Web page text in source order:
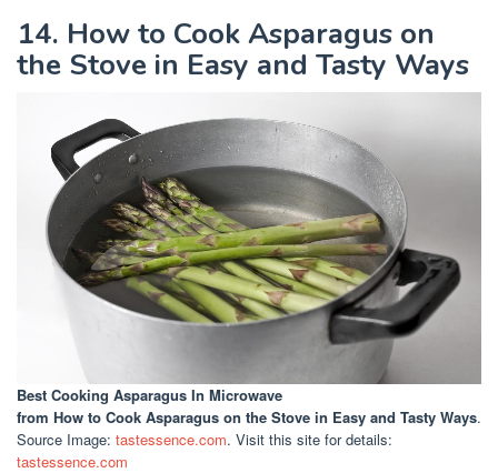
14. How to Cook Asparagus on
the Stove in Easy and Tasty Ways
Best Cooking Asparagus In Microwave
from How to Cook Asparagus on the Stove in Easy and Tasty Ways.
Source Image: tastessence.com. Visit this site for details:
tastessence.com